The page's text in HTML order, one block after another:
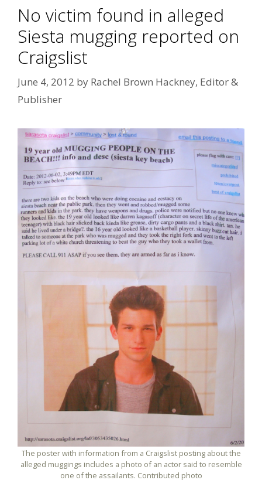
No victim found in alleged
Siesta mugging reported on
Craigslist
June 4, 2012 by Rachel Brown Hackney, Editor &
Publisher
The poster with information from a Craigslist posting about the
alleged muggings includes a photo of an actor said to resemble
one of the assailants. Contributed photo